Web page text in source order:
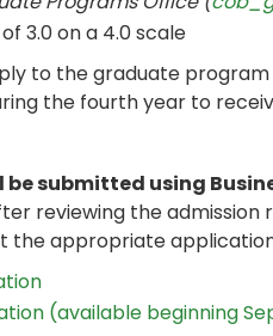
3.0 on a 4.0 scale
to the graduate
the fourth year to
submitted using
reviewing the admission
the appropriate
(available beginning